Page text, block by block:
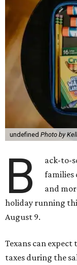
undefined Photo by
B
ack-to-
families
and
holiday running
August 9.
Texans can expect
taxes during the